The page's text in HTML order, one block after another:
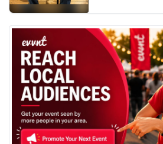
FOX 4 Premiere Week Giveaway
Teacher of the Month
WCBI Contests – Rules, Privacy,
and Service